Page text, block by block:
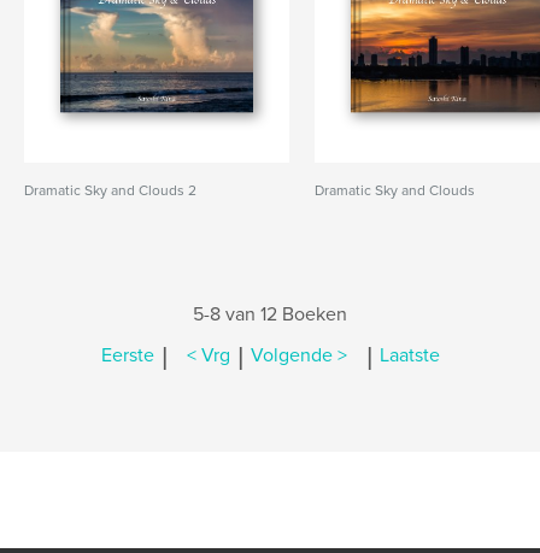
Dramatic Sky and Clouds 2 Dramatic Sky and Clouds
5-8 van 12 Boeken
Eerste | < Vrg | Volgende > | Laatste